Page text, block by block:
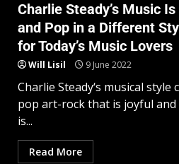
Charlie Steady’s Music
and Pop in a Different
for Today’s Music Lovers
Will Lisil 9 June 2022
Charlie Steady‘s musical style
pop art-rock that is joyful and
is...
Read More